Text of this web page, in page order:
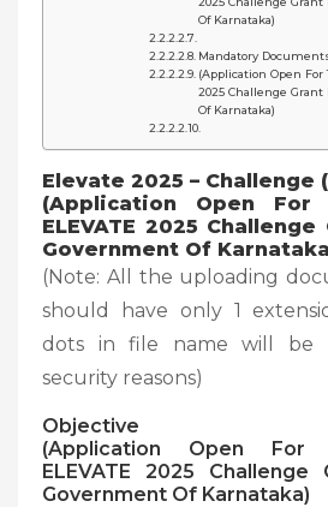
Of Karnataka)
Mandatory
(Application Open For
2025 Challenge
Of Karnataka)
Elevate 2025 – Challenge
(Application Open For
ELEVATE 2025
Government Of
(Note: All the uploading
should have only 1
dots in file name will be
security reasons)
Objective
(Application Open For
ELEVATE 2025
Government Of Karnataka)